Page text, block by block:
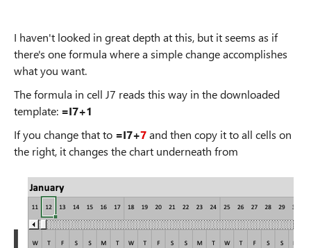
I haven't looked in great depth at this, but it seems as if
there's one formula where a simple change accomplishes
what you want.
The formula in cell J7 reads this way in the downloaded
template: =I7+1
If you change that to =I7+7and then copy it to all cells on
the right, it changes the chart underneath from